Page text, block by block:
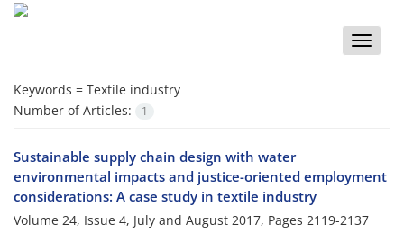
Toggle
Keywords = Textile industry
Number of Articles:
1
Sustainable supply chain design with water
environmental impacts and justice-oriented employment
considerations: A case study in textile industry
Volume 24, Issue 4, July and August 2017, Pages 2119-2137